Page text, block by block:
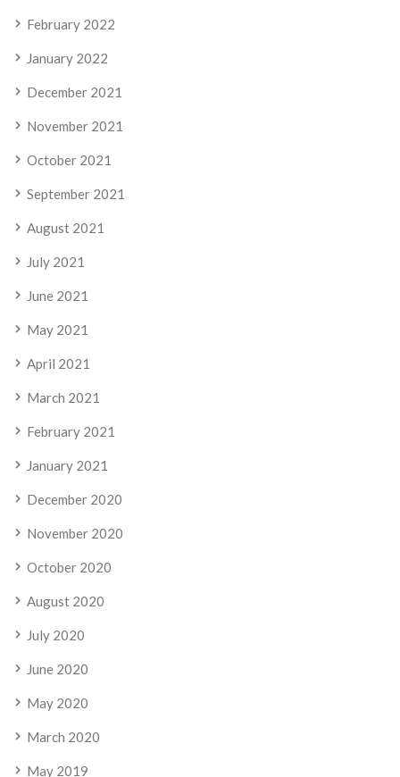
February 2022
January 2022
December 2021
November 2021
October 2021
September 2021
August 2021
July 2021
June 2021
May 2021
April 2021
March 2021
February 2021
January 2021
December 2020
November 2020
October 2020
August 2020
July 2020
June 2020
May 2020
March 2020
May 2019